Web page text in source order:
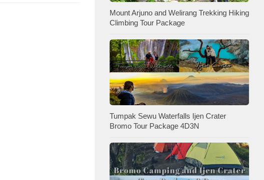
Mount Arjuno and Welirang Trekking Hiking
Climbing Tour Package
Tumpak Sewu Waterfalls Ijen Crater
Bromo Tour Package 4D3N